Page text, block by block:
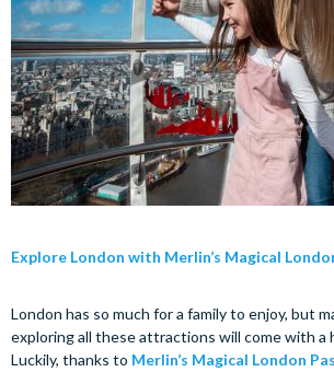
Explore London with Merlin’s Magical
London has so much for a family to enjoy, but
exploring all these attractions will come with a
Luckily, thanks to Merlin’s Magical London